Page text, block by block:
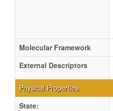
Molecular Framework
External Descriptors
Physical Properties
State: